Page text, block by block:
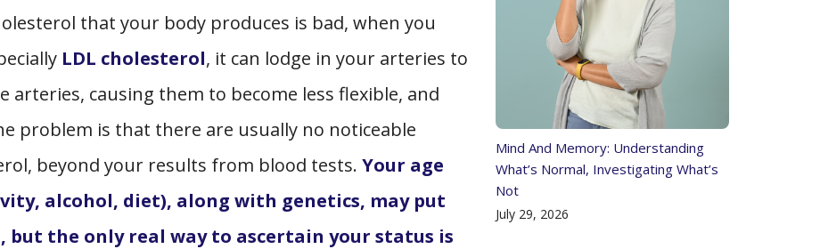
that your body produces is bad, when you
LDL cholesterol, it can lodge in your arteries to
causing them to become less flexible, and
problem is that there are usually no noticeable
beyond your results from blood tests. Your age
alcohol, diet), along with genetics, may put
the only real way to ascertain your status is
Mind And Memory: Understanding
What’s Normal, Investigating What’s
Not
July 29, 2026